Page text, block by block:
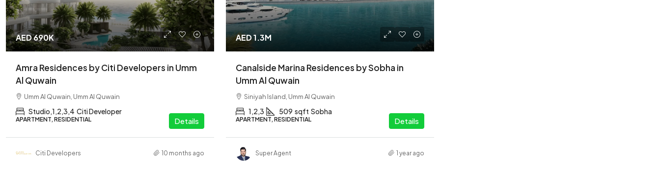
AED 690K
Amra Residences by Citi Developers in Umm
Al Quwain
Umm Al Quwain, Umm Al Quwain
Studio,1,2,3,4 Citi Developer
APARTMENT, RESIDENTIAL Details
Citi Developers 10 months ago
AED 1.3M
Canalside Marina Residences by Sobha in
Umm Al Quwain
Siniyah Island, Umm Al Quwain
1,2,3 509 sqft Sobha
APARTMENT, RESIDENTIAL Details
Super Agent 1 year ago